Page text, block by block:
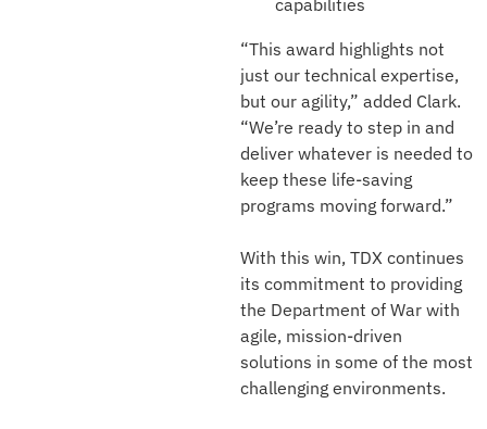
capabilities
“This award highlights not
just our technical expertise,
but our agility,” added Clark.
“We’re ready to step in and
deliver whatever is needed to
keep these life-saving
programs moving forward.”
With this win, TDX continues
its commitment to providing
the Department of War with
agile, mission-driven
solutions in some of the most
challenging environments.